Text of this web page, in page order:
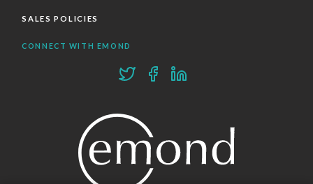
SALES POLICIES
CONNECT WITH EMOND